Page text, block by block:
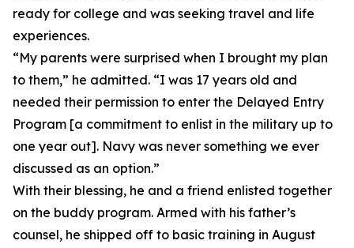
ready for college and was seeking travel and life
experiences.
“My parents were surprised when I brought my plan
to them,” he admitted. “I was 17 years old and
needed their permission to enter the Delayed Entry
Program [a commitment to enlist in the military up to
one year out]. Navy was never something we ever
discussed as an option.”
With their blessing, he and a friend enlisted together
on the buddy program. Armed with his father’s
counsel, he shipped off to basic training in August